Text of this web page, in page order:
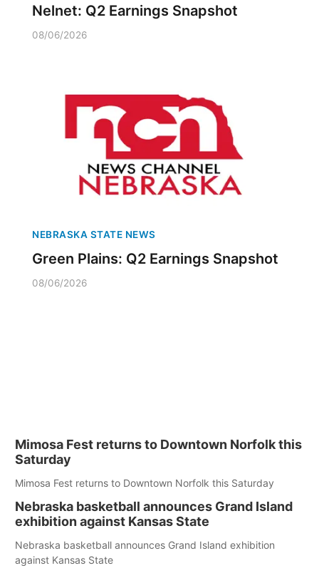
Nelnet: Q2 Earnings Snapshot
08/06/2026
NEBRASKA STATE NEWS
Green Plains: Q2 Earnings Snapshot
08/06/2026
Mimosa Fest returns to Downtown Norfolk this
Saturday
Mimosa Fest returns to Downtown Norfolk this Saturday
Nebraska basketball announces Grand Island
exhibition against Kansas State
Nebraska basketball announces Grand Island exhibition
against Kansas State